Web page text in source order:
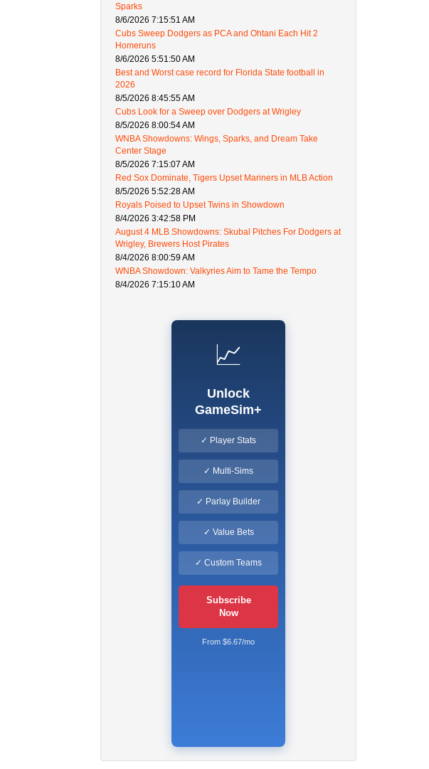
Sparks
8/6/2026 7:15:51 AM
Cubs Sweep Dodgers as PCA and Ohtani Each Hit 2
Homeruns
8/6/2026 5:51:50 AM
Best and Worst case record for Florida State football in
2026
8/5/2026 8:45:55 AM
Cubs Look for a Sweep over Dodgers at Wrigley
8/5/2026 8:00:54 AM
WNBA Showdowns: Wings, Sparks, and Dream Take
Center Stage
8/5/2026 7:15:07 AM
Red Sox Dominate, Tigers Upset Mariners in MLB Action
8/5/2026 5:52:28 AM
Royals Poised to Upset Twins in Showdown
8/4/2026 3:42:58 PM
August 4 MLB Showdowns: Skubal Pitches For Dodgers at
Wrigley, Brewers Host Pirates
8/4/2026 8:00:59 AM
WNBA Showdown: Valkyries Aim to Tame the Tempo
8/4/2026 7:15:10 AM
📈
Unlock
GameSim+
✓ Player Stats
✓ Multi-Sims
✓ Parlay Builder
✓ Value Bets
✓ Custom Teams
Subscribe
Now
From $6.67/mo